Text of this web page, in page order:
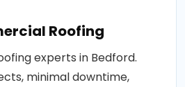
Roofing
experts in Bedford.
minimal downtime,